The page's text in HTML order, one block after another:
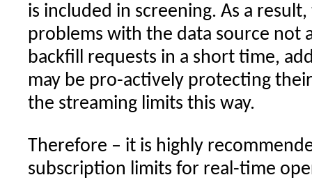
is included in screening. As a
problems with the data source not
backfill requests in a short time,
may be pro-actively protecting
the streaming limits this way.
Therefore – it is highly
subscription limits for real-time